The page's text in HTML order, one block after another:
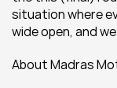
situation where
wide open, and
About Madras